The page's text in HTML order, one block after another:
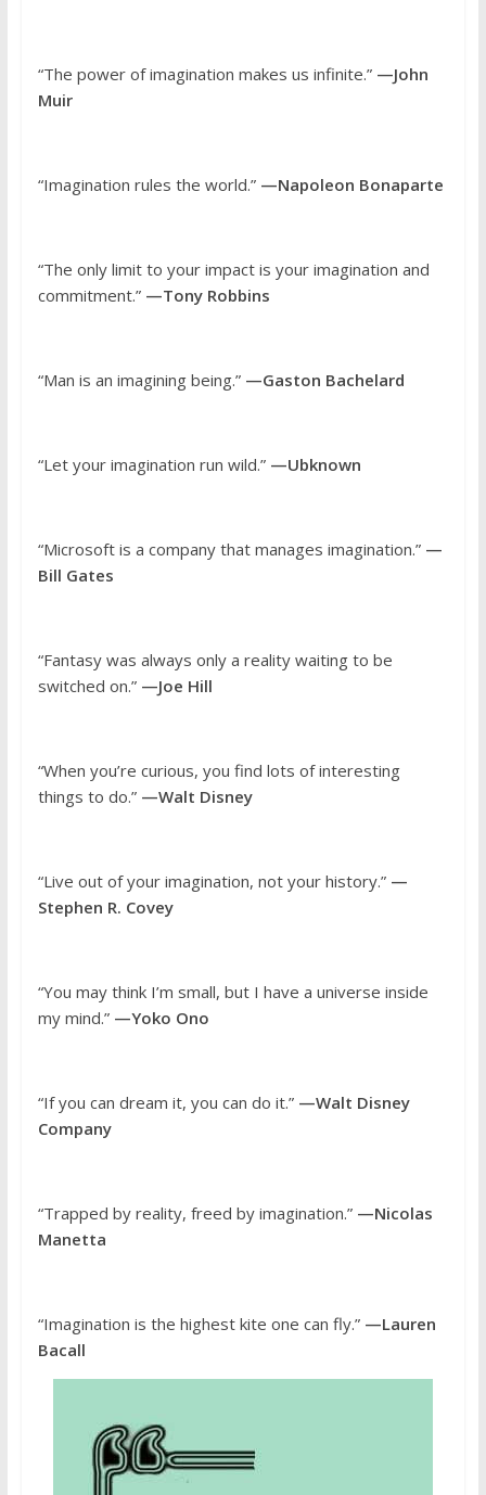
“The power of imagination makes us infinite.” —John
Muir
“Imagination rules the world.” —Napoleon Bonaparte
“The only limit to your impact is your imagination and
commitment.” —Tony Robbins
“Man is an imagining being.” —Gaston Bachelard
“Let your imagination run wild.” —Ubknown
“Microsoft is a company that manages imagination.” —
Bill Gates
“Fantasy was always only a reality waiting to be
switched on.” —Joe Hill
“When you’re curious, you find lots of interesting
things to do.” —Walt Disney
“Live out of your imagination, not your history.” —
Stephen R. Covey
“You may think I’m small, but I have a universe inside
my mind.” —Yoko Ono
“If you can dream it, you can do it.” —Walt Disney
Company
“Trapped by reality, freed by imagination.” —Nicolas
Manetta
“Imagination is the highest kite one can fly.” —Lauren
Bacall